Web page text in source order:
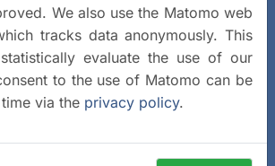
We also use the Matomo web
tracks data anonymously. This
evaluate the use of our
to the use of Matomo can be
via the privacy policy.